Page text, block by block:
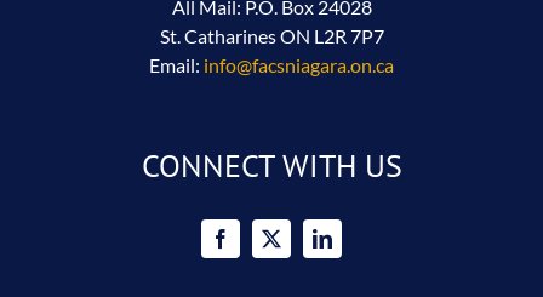
All Mail: P.O. Box 24028
St. Catharines ON L2R 7P7
Email: info@facsniagara.on.ca
CONNECT WITH US